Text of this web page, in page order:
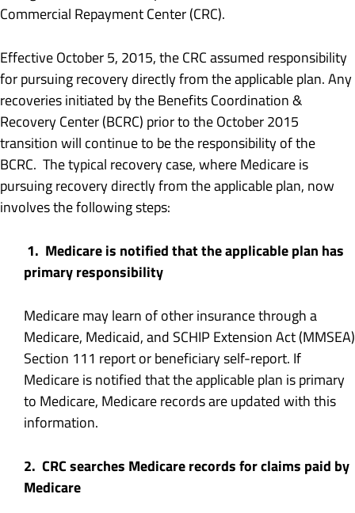
Commercial Repayment Center (CRC).
Effective October 5, 2015, the CRC assumed responsibility
for pursuing recovery directly from the applicable plan. Any
recoveries initiated by the Benefits Coordination &
Recovery Center (BCRC) prior to the October 2015
transition will continue to be the responsibility of the
BCRC. The typical recovery case, where Medicare is
pursuing recovery directly from the applicable plan, now
involves the following steps:
1. Medicare is notified that the applicable plan has
primary responsibility
Medicare may learn of other insurance through a
Medicare, Medicaid, and SCHIP Extension Act (MMSEA)
Section 111 report or beneficiary self-report. If
Medicare is notified that the applicable plan is primary
to Medicare, Medicare records are updated with this
information.
2. CRC searches Medicare records for claims paid by
Medicare